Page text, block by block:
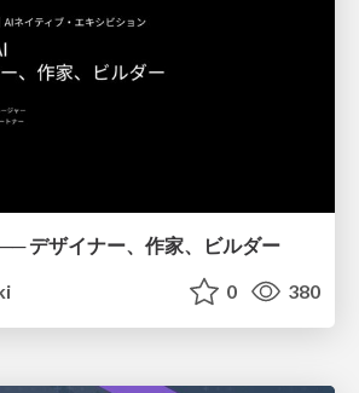
デザイナー、作家、ビルダー
0 380